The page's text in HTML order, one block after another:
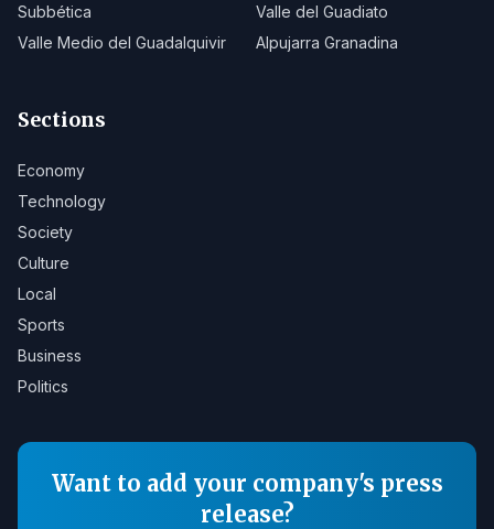
Subbética
Valle del Guadiato
Valle Medio del Guadalquivir
Alpujarra Granadina
Sections
Economy
Technology
Society
Culture
Local
Sports
Business
Politics
Want to add your company's press
release?